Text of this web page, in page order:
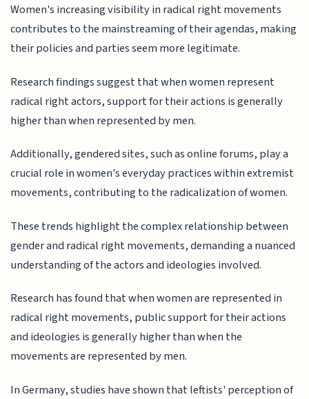
Women's increasing visibility in radical right movements
contributes to the mainstreaming of their agendas, making
their policies and parties seem more legitimate.
Research findings suggest that when women represent
radical right actors, support for their actions is generally
higher than when represented by men.
Additionally, gendered sites, such as online forums, play a
crucial role in women's everyday practices within extremist
movements, contributing to the radicalization of women.
These trends highlight the complex relationship between
gender and radical right movements, demanding a nuanced
understanding of the actors and ideologies involved.
Research has found that when women are represented in
radical right movements, public support for their actions
and ideologies is generally higher than when the
movements are represented by men.
In Germany, studies have shown that leftists' perception of